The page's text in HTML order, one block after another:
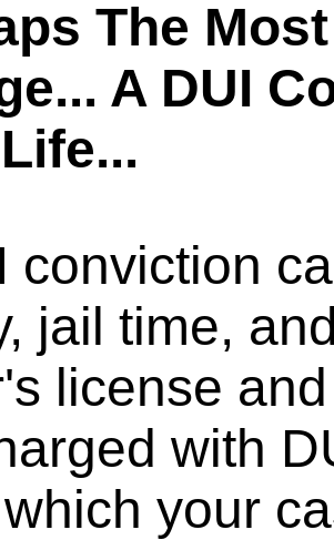
The
A DUI
conviction
jail time,
license
with
your